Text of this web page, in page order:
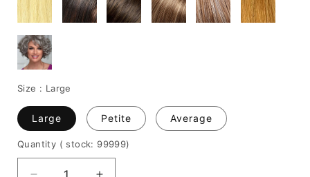
Size : Large
Large Petite Average
Quantity ( stock: 99999)